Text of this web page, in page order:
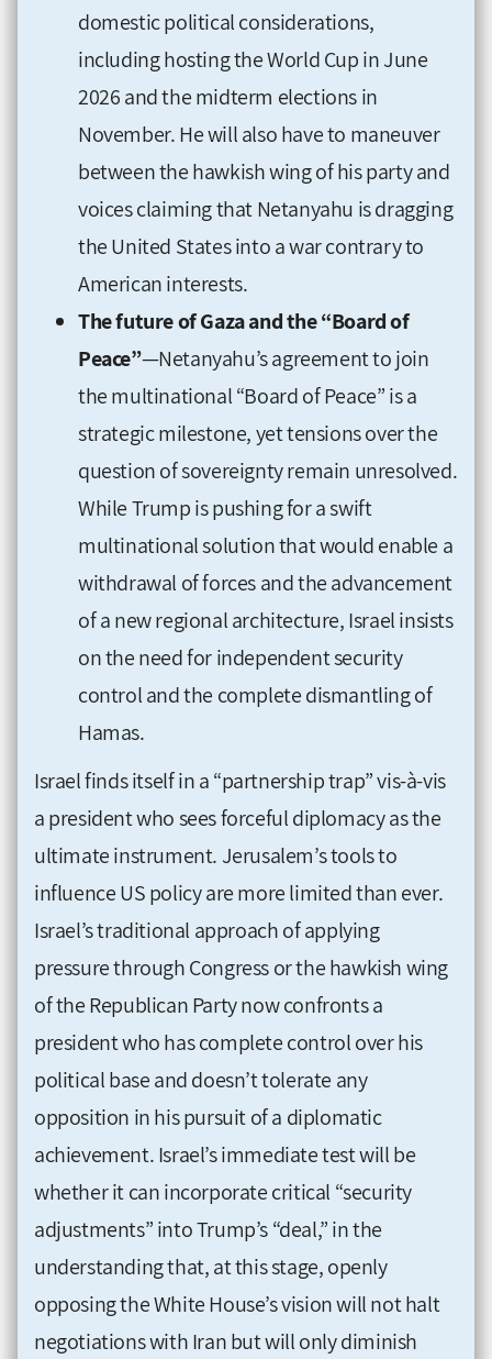
domestic political considerations,
including hosting the World Cup in June
2026 and the midterm elections in
November. He will also have to maneuver
between the hawkish wing of his party and
voices claiming that Netanyahu is dragging
the United States into a war contrary to
American interests.
The future of Gaza and the “Board of
Peace”—Netanyahu’s agreement to join
the multinational “Board of Peace” is a
strategic milestone, yet tensions over the
question of sovereignty remain unresolved.
While Trump is pushing for a swift
multinational solution that would enable a
withdrawal of forces and the advancement
of a new regional architecture, Israel insists
on the need for independent security
control and the complete dismantling of
Hamas.
Israel finds itself in a “partnership trap” vis-à-vis
a president who sees forceful diplomacy as the
ultimate instrument. Jerusalem’s tools to
influence US policy are more limited than ever.
Israel’s traditional approach of applying
pressure through Congress or the hawkish wing
of the Republican Party now confronts a
president who has complete control over his
political base and doesn’t tolerate any
opposition in his pursuit of a diplomatic
achievement. Israel’s immediate test will be
whether it can incorporate critical “security
adjustments” into Trump’s “deal,” in the
understanding that, at this stage, openly
opposing the White House’s vision will not halt
negotiations with Iran but will only diminish